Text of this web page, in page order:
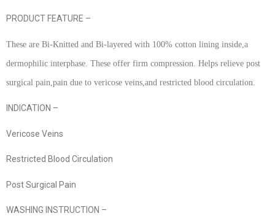
PRODUCT FEATURE –
These are Bi-Knitted and Bi-layered with 100% cotton lining inside,a
dermophilic interphase. These offer firm compression. Helps relieve post
surgical pain,pain due to vericose veins,and restricted blood circulation.
INDICATION –
Vericose Veins
Restricted Blood Circulation
Post Surgical Pain
WASHING INSTRUCTION –